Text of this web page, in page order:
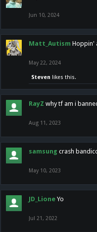
Jun 10, 2024
Matt_Autism Hoppin'
May 22, 2024
Steven likes this.
RayZ why tf am i
Aug 11, 2023
samsung crash
May 10, 2023
JD_Lione Yo
Jul 21, 2022